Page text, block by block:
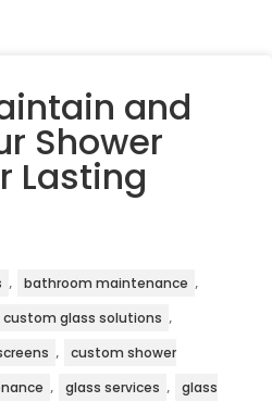
and
Shower
Lasting
, bathroom maintenance ,
custom glass solutions ,
,
custom shower
, glass services ,
glass